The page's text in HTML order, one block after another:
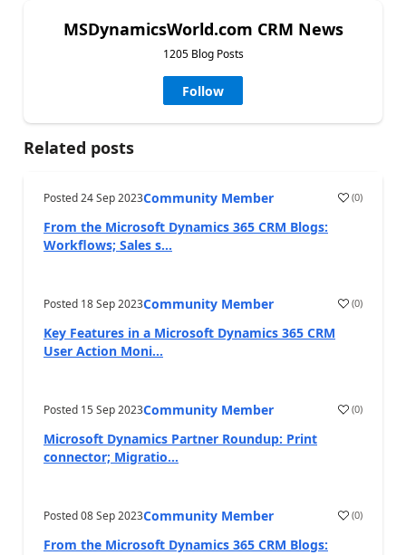
MSDynamicsWorld.com CRM News
1205 Blog Posts
Follow
Related posts
Posted24 Sep 2023Community Member (0)
From the Microsoft Dynamics 365 CRM Blogs:
Workflows; Sales s...
Posted 18 Sep 2023Community Member (0)
Key Features in a Microsoft Dynamics 365 CRM
User Action Moni...
Posted 15 Sep 2023Community Member (0)
Microsoft Dynamics Partner Roundup: Print
connector; Migratio...
Posted08 Sep 2023Community Member (0)
From the Microsoft Dynamics 365 CRM Blogs: